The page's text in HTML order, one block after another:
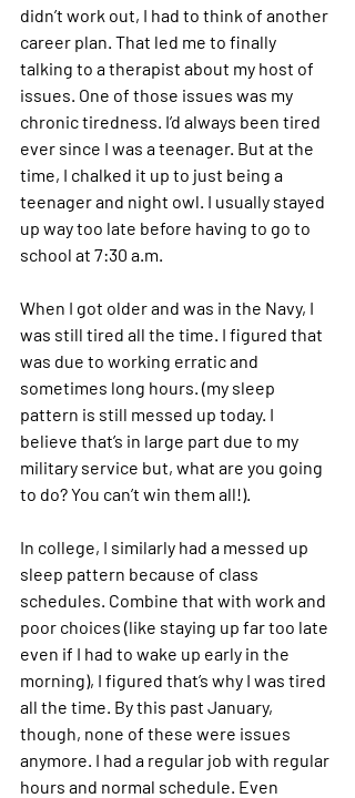
didn’t work out, I had to think of another
career plan. That led me to finally
talking to a therapist about my host of
issues. One of those issues was my
chronic tiredness. I’d always been tired
ever since I was a teenager. But at the
time, I chalked it up to just being a
teenager and night owl. I usually stayed
up way too late before having to go to
school at 7:30 a.m.
When I got older and was in the Navy, I
was still tired all the time. I figured that
was due to working erratic and
sometimes long hours. (my sleep
pattern is still messed up today. I
believe that’s in large part due to my
military service but, what are you going
to do? You can’t win them all!).
In college, I similarly had a messed up
sleep pattern because of class
schedules. Combine that with work and
poor choices (like staying up far too late
even if I had to wake up early in the
morning), I figured that’s why I was tired
all the time. By this past January,
though, none of these were issues
anymore. I had a regular job with regular
hours and normal schedule. Even